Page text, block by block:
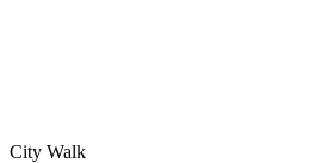
City Walk